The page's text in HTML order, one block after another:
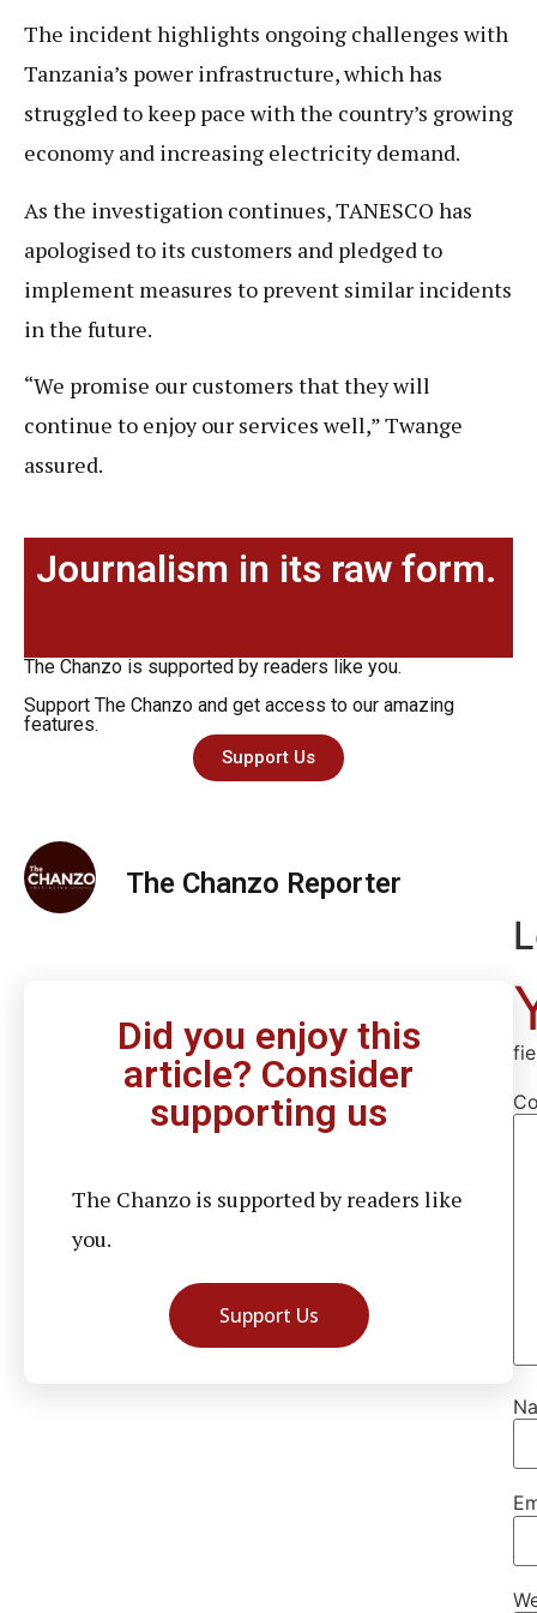
The incident highlights ongoing challenges with
Tanzania’s power infrastructure, which has
struggled to keep pace with the country’s growing
economy and increasing electricity demand.
As the investigation continues, TANESCO has
apologised to its customers and pledged to
implement measures to prevent similar incidents
in the future.
“We promise our customers that they will
continue to enjoy our services well,” Twange
assured.
Journalism in its raw form.
The Chanzo is supported by readers like you.
Support The Chanzo and get access to our amazing
features.
Support Us
The Chanzo Reporter
Did you enjoy this
article? Consider
supporting us
The Chanzo is supported by readers like
you.
Support Us